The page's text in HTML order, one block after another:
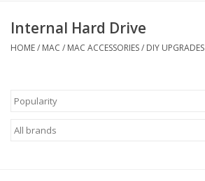
iPad
Watch
Internal Hard Drive
HOME/ MAC / MAC ACCESSORIES/ DIY UPGRADES